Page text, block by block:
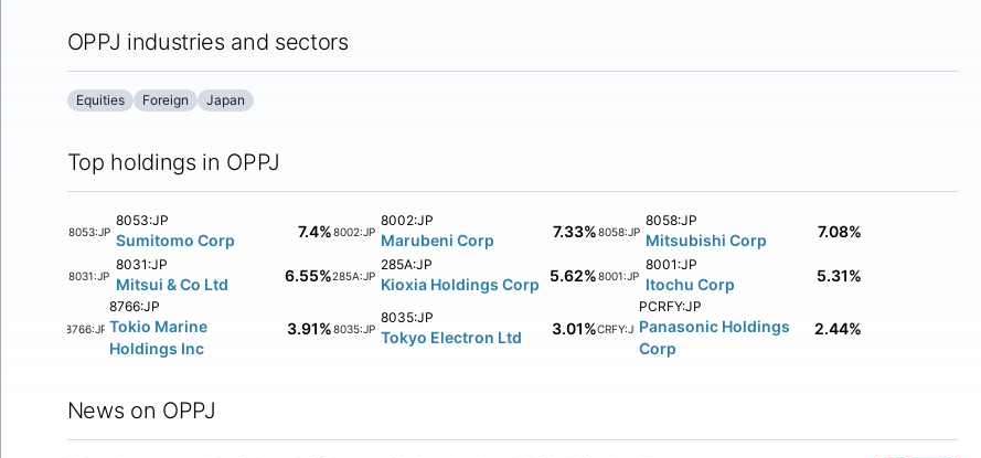
OPPJ industries and sectors
Equities Foreign Japan
Top holdings in OPPJ
8053:JP
8053:JP
Sumitomo Corp 7.4%8002:JP
8002:JP
Marubeni Corp 7.33%8058:JP
8058:JP
Mitsubishi Corp 7.08%
8031:JP
8031:JP
Mitsui & Co Ltd 6.55%285A:JP
285A:JP
Kioxia Holdings Corp 5.62%8001:JP
8001:JP
Itochu Corp 5.31%
8766:JP
8766:JP
Tokio Marine
Holdings Inc
3.91%8035:JP
8035:JP
Tokyo Electron Ltd 3.01%PCRFY:JP
PCRFY:JP
Panasonic Holdings
Corp
2.44%
News on OPPJ